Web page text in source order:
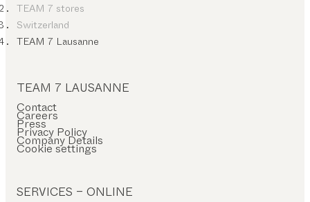
TEAM 7 stores
Switzerland
TEAM 7 Lausanne
TEAM 7 LAUSANNE
Contact
Careers
Press
Privacy Policy
Company Details
Cookie settings
SERVICES – ONLINE